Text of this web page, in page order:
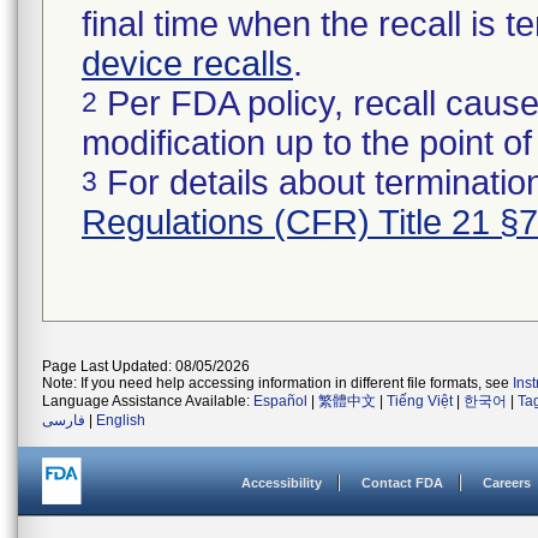
final time when the recall is
device recalls.
2 Per FDA policy, recall
modification up to the point
3 For details about
Regulations (CFR) Title 21
Page Last Updated: 08/05/2026
Note: If you need help accessing information in different file formats, see
Language Assistance Available: Español 繁體中文 Tiếng Việt| 한국어
فارسی
English
Accessibility Contact FDA Careers